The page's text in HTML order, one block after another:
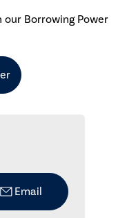
our Borrowing Power
Email